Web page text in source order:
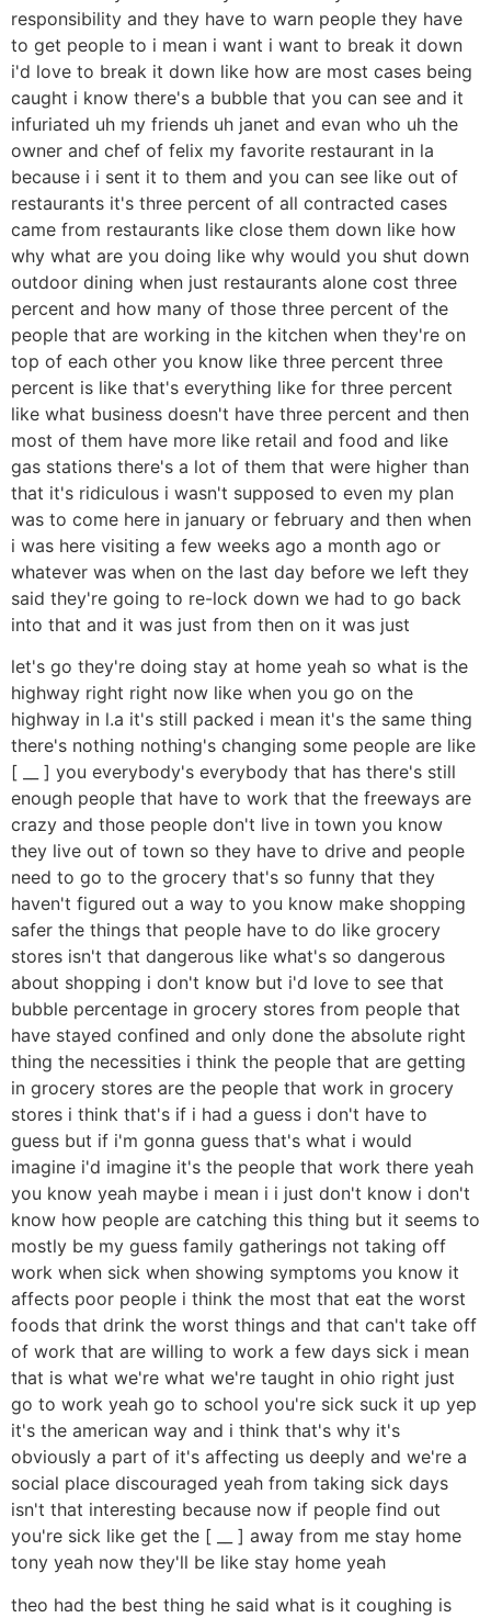
responsibility and they have to warn people they have
to get people to i mean i want i want to break it down
i'd love to break it down like how are most cases being
caught i know there's a bubble that you can see and it
infuriated uh my friends uh janet and evan who uh the
owner and chef of felix my favorite restaurant in la
because i i sent it to them and you can see like out of
restaurants it's three percent of all contracted cases
came from restaurants like close them down like how
why what are you doing like why would you shut down
outdoor dining when just restaurants alone cost three
percent and how many of those three percent of the
people that are working in the kitchen when they're on
top of each other you know like three percent three
percent is like that's everything like for three percent
like what business doesn't have three percent and then
most of them have more like retail and food and like
gas stations there's a lot of them that were higher than
that it's ridiculous i wasn't supposed to even my plan
was to come here in january or february and then when
i was here visiting a few weeks ago a month ago or
whatever was when on the last day before we left they
said they're going to re-lock down we had to go back
into that and it was just from then on it was just
let's go they're doing stay at home yeah so what is the
highway right right now like when you go on the
highway in l.a it's still packed i mean it's the same thing
there's nothing nothing's changing some people are like
[ __ ] you everybody's everybody that has there's still
enough people that have to work that the freeways are
crazy and those people don't live in town you know
they live out of town so they have to drive and people
need to go to the grocery that's so funny that they
haven't figured out a way to you know make shopping
safer the things that people have to do like grocery
stores isn't that dangerous like what's so dangerous
about shopping i don't know but i'd love to see that
bubble percentage in grocery stores from people that
have stayed confined and only done the absolute right
thing the necessities i think the people that are getting
in grocery stores are the people that work in grocery
stores i think that's if i had a guess i don't have to
guess but if i'm gonna guess that's what i would
imagine i'd imagine it's the people that work there yeah
you know yeah maybe i mean i i just don't know i don't
know how people are catching this thing but it seems to
mostly be my guess family gatherings not taking off
work when sick when showing symptoms you know it
affects poor people i think the most that eat the worst
foods that drink the worst things and that can't take off
of work that are willing to work a few days sick i mean
that is what we're what we're taught in ohio right just
go to work yeah go to school you're sick suck it up yep
it's the american way and i think that's why it's
obviously a part of it's affecting us deeply and we're a
social place discouraged yeah from taking sick days
isn't that interesting because now if people find out
you're sick like get the [ __ ] away from me stay home
tony yeah now they'll be like stay home yeah
theo had the best thing he said what is it coughing is